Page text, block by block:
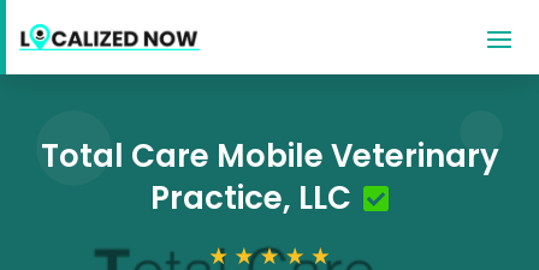
Total Care Mobile Veterinary
Practice, LLC